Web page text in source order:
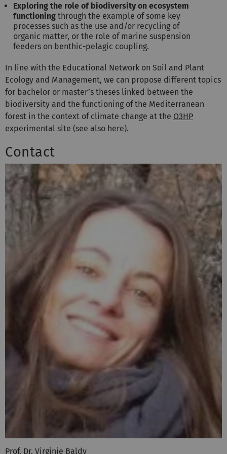
Exploring the role of biodiversity on ecosystem
functioning through the example of some key
processes such as the use and/or recycling of
organic matter, or the role of marine suspension
feeders on benthic-pelagic coupling.
In line with the Educational Network on Soil and Plant
Ecology and Management, we can propose different topics
for bachelor or master’s theses linked between the
biodiversity and the functioning of the Mediterranean
forest in the context of climate change at the O3HP
experimental site (see also here).
Contact
Prof. Dr. Virginie Baldy